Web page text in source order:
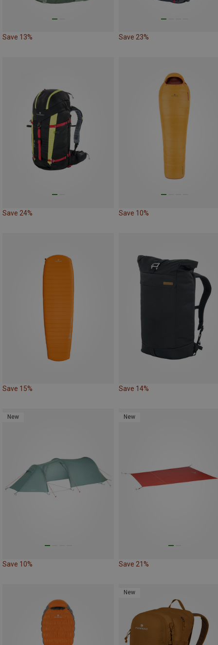
Save 13% Save 23%
Save 24% Save 10%
Save 15% Save 14%
New
Save 10%
New
Save 21%
New